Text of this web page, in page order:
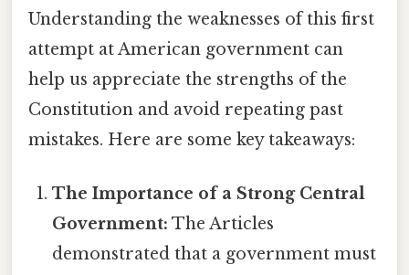
Understanding the weaknesses of this first
attempt at American government can
help us appreciate the strengths of the
Constitution and avoid repeating past
mistakes. Here are some key takeaways:
The Importance of a Strong Central
Government: The Articles
demonstrated that a government must